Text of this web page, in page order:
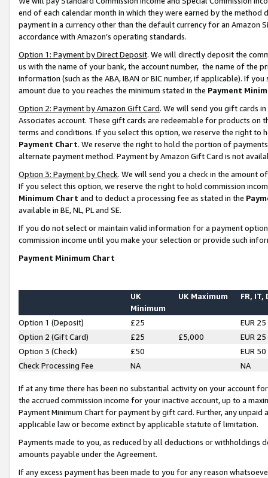
end of each calendar month in which they were earned by the
payment in a currency other than the default currency for an Amazon
accordance with Amazon’s operating standards.
Option 1: Payment by Direct Deposit. We will directly deposit the
us with the name of your bank, the account number, the name of the
information (such as the ABA, IBAN or BIC number, if applicable). If
amount due to you reaches the minimum stated in the Payment
Option 2: Payment by Amazon Gift Card. We will send you gift cards
Associates account. These gift cards are redeemable for products on
terms and conditions. If you select this option, we reserve the right to
Payment Chart. We reserve the right to hold the portion of
alternate payment method. Payment by Amazon Gift Card is not
Option 3: Payment by Check. We will send you a check in the amount
If you select this option, we reserve the right to hold commission
Minimum Chart and to deduct a processing fee as stated in the
available in BE, NL, PL and SE.
If you do not select or maintain valid information for a payment
commission income until you make your selection or provide such
Payment Minimum Chart
UK
Minimum
UK Maximum FR, IT,
Option 1 (Deposit) £25
EUR 25
Option 2 (Gift Card)
£25 £5,000
EUR 25
Option 3 (Check)
£50
EUR 50
Check Processing Fee
NA NA
If at any time there has been no substantial activity on your account
the accrued commission income for your inactive account, up to a
Payment Minimum Chart for payment by gift card. Further, any
applicable law or become extinct by applicable statute of limitation.
Payments made to you, as reduced by all deductions or
amounts payable under the Agreement.
If any excess payment has been made to you for any reason